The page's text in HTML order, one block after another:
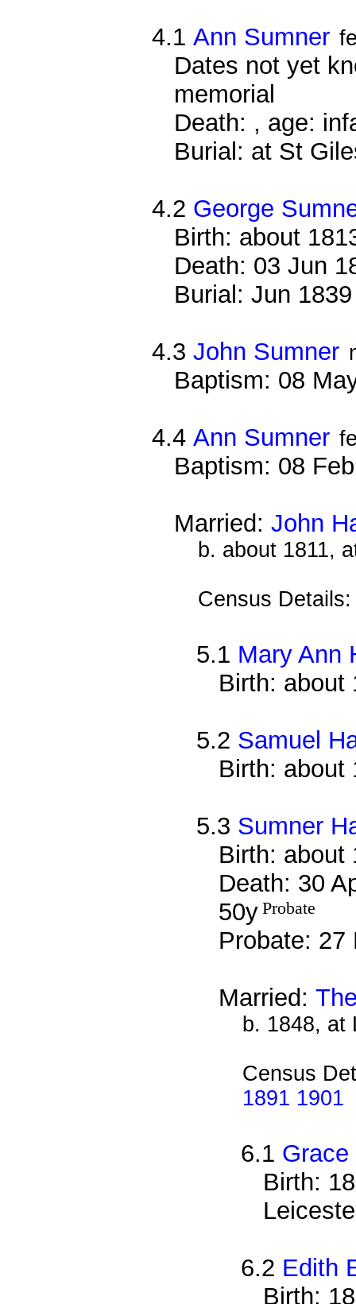
4.1Ann Sumner
Dates not yet
memorial
Death: , age:
Burial: at St
4.2 George
Birth: about
Death: 03 Jun
Burial: Jun
4.3John Sumner
Baptism: 08
4.4Ann Sumner
Baptism: 08
Married:John
b. about 1811,
Census
5.1 Mary Ann
Birth: about
5.2 Samuel
Birth: about
5.3 Sumner
Birth: about
Death: 30
50y Probate
Probate:
Married:
b. 1848, at
Census
1891 1901
6.1 Grace
Birth:
6.2 Edith
Birth: